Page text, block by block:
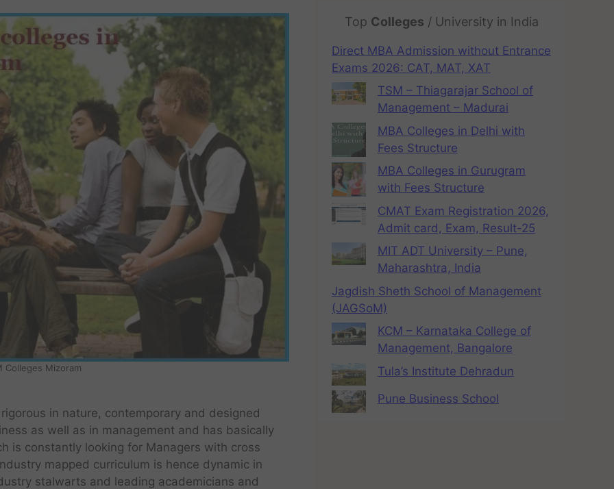
Colleges Mizoram
in nature, contemporary and designed
as well as in management and has basically
is constantly looking for Managers with cross
mapped curriculum is hence dynamic in
stalwarts and leading academicians and
Top Colleges / University in India
Direct MBA Admission without Entrance
Exams 2026: CAT, MAT, XAT
TSM – Thiagarajar School of
Management – Madurai
MBA Colleges in Delhi with
Fees Structure
MBA Colleges in Gurugram
with Fees Structure
CMAT Exam Registration 2026,
Admit card, Exam, Result-25
MIT ADT University – Pune,
Maharashtra, India
Jagdish Sheth School of Management
(JAGSoM)
KCM – Karnataka College of
Management, Bangalore
Tula’s Institute Dehradun
Pune Business School